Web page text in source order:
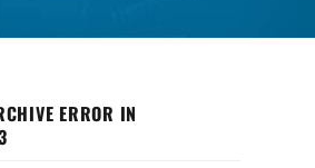
ERROR IN